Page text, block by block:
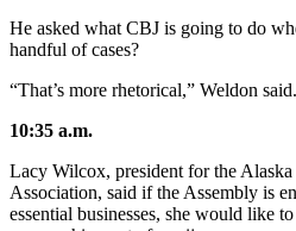
He asked what CBJ is going to do
handful of cases?
“That’s more rhetorical,” Weldon said.
10:35 a.m.
Lacy Wilcox, president for the
Association, said if the Assembly is
essential businesses, she would like